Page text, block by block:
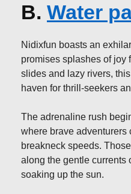
B. Water
Nidixfun boasts an
promises splashes of joy
slides and lazy rivers,
haven for thrill-seekers
The adrenaline rush
where brave adventurers
breakneck speeds.
along the gentle currents
soaking up the sun.